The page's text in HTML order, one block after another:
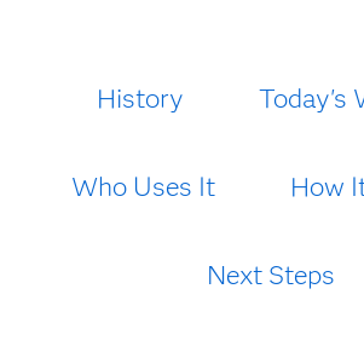
History Today's
Who Uses It How
Next Steps